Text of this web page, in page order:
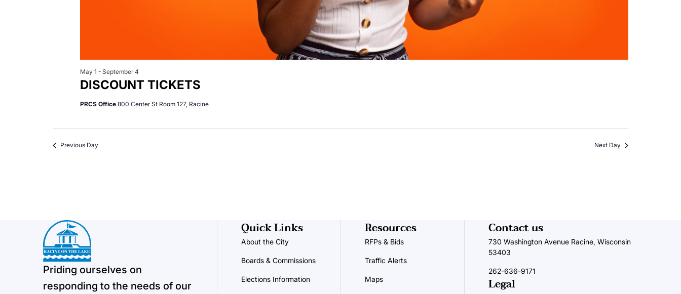
DISCOUNT TICKETS
May 1 -September 4
PRCS Office800 Center St Room 127, Racine
Previous Day Next Day
Priding ourselves on
responding to the needs of our
Quick Links
About the City
Boards & Commissions
Elections Information
Resources
RFPs & Bids
Traffic Alerts
Maps
Contact us
730 Washington Avenue Racine, Wisconsin
53403
262-636-9171
Legal